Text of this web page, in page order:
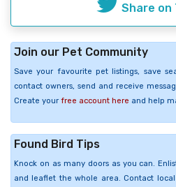
Share
Join our Pet Community
Save your favourite pet listings, save
contact owners, send and receive
Create your free account here and help
Found Bird Tips
Knock on as many doors as you can.
and leaflet the whole area. Contact